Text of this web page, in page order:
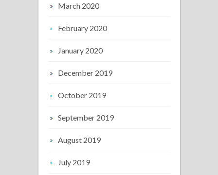
March 2020
February 2020
January 2020
December 2019
October 2019
September 2019
August 2019
July 2019